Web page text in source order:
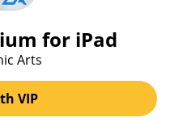
for iPad
Arts
VIP